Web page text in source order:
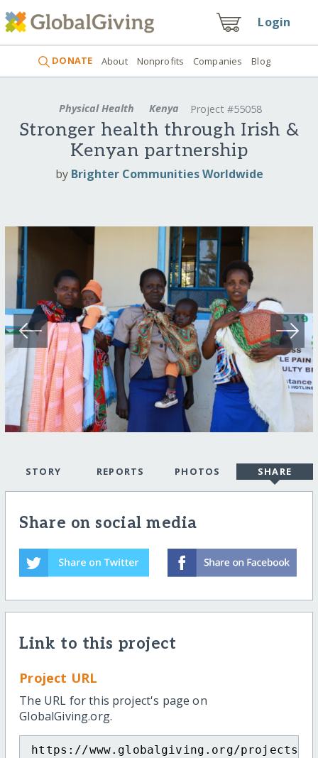
Login
DONATE About Nonprofits Companies Blog
Physical Health Kenya Project #55058
Stronger health through Irish &
Kenyan partnership
by Brighter Communities Worldwide
STORY REPORTS PHOTOS SHARE
Share on social media
Link to this project
Project URL
The URL for this project's page on
GlobalGiving.org.
https://www.globalgiving.org/projects/